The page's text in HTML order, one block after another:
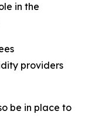
in the
providers
be in place to